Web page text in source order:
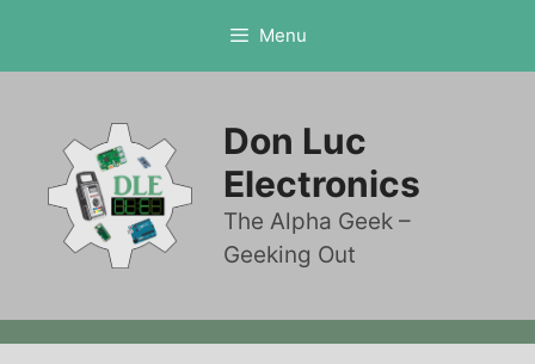
content
Menu
Don Luc
Electronics
The Alpha Geek –
Geeking Out